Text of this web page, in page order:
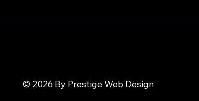
© 2026 By Prestige Web Design